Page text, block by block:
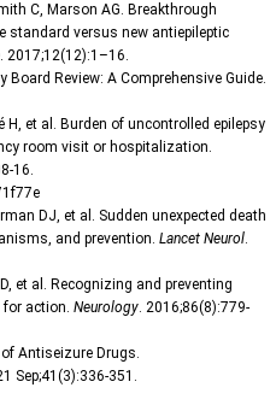
C, Marson AG. Breakthrough
versus new antiepileptic
. 2017;12(12):1–16.
Board Review: A Comprehensive Guide.
H, et al. Burden of uncontrolled epilepsy
room visit or hospitalization.
16.
DJ, et al. Sudden unexpected death
and prevention. Lancet Neurol.
et al. Recognizing and preventing
for action. Neurology. 2016;86(8):779-
Antiseizure Drugs.
Sep;41(3):336-351.